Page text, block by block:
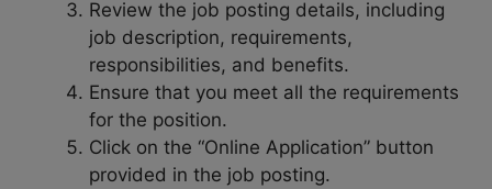
Review the job posting details, including
job description, requirements,
responsibilities, and benefits.
Ensure that you meet all the requirements
for the position.
Click on the “Online Application” button
provided in the job posting.